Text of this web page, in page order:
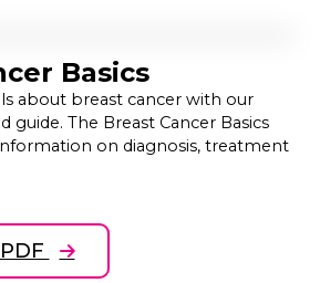
Basics
about breast cancer with our
guide. The Breast Cancer Basics
on diagnosis, treatment